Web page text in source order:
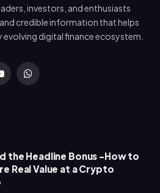
investors, and enthusiasts
credible information that helps
digital finance ecosystem.
WhatsApp
the Headline Bonus -How to
Real Value at a Crypto